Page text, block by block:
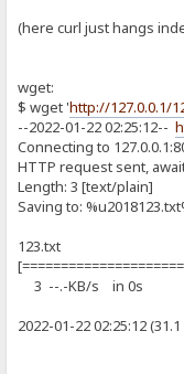
(here curl just hangs
wget:
$ wget 'http://127.0.0.1/
--2022-01-22 02:25:12--
Connecting to
HTTP request sent,
Length: 3 [text/plain]
Saving to:
123.txt
3 --.-KB/s in 0s
2022-01-22 02:25:12